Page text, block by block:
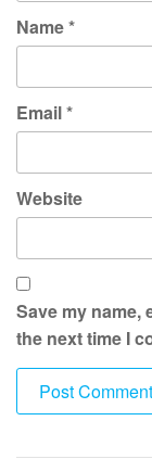
Name*
Email*
Website
Save my name,
the next time I